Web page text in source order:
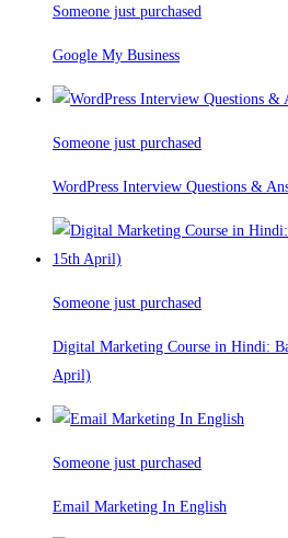
Someone just purchased
Google My Business
Someone just purchased
WordPress Interview Questions &
Someone just purchased
Digital Marketing Course in Hindi:
April)
Someone just purchased
Email Marketing In English